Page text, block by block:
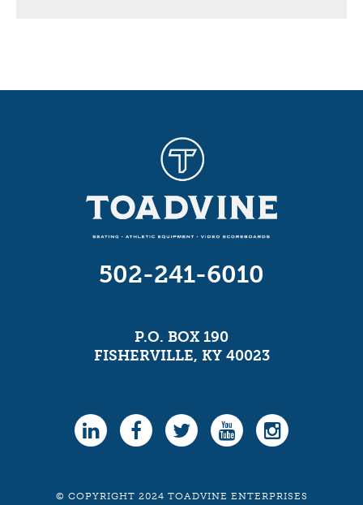
502-241-6010
P.O. BOX 190
FISHERVILLE, KY 40023
© COPYRIGHT 2024 TOADVINE ENTERPRISES